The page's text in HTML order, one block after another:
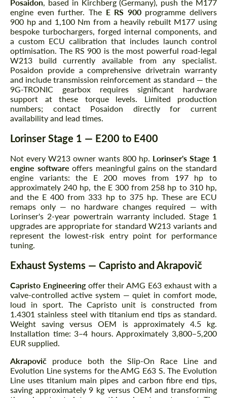
Posaidon , based in Kirchberg (Germany), push the M177
engine even further. The E RS 900programme delivers
900 hp and 1,100 Nm from a heavily rebuilt M177 using
bespoke turbochargers, forged internal components, and
a custom ECU calibration that includes launch control
optimisation. The RS 900 is the most powerful road-legal
W213 build currently available from any specialist.
Posaidon provide a comprehensive drivetrain warranty
and include transmission reinforcement as standard — the
9G-TRONIC gearbox requires significant hardware
support at these torque levels. Limited production
numbers; contact Posaidon directly for current
availability and lead times.
Lorinser Stage 1 — E200 to E400
Not every W213 owner wants 800 hp. Lorinser's Stage 1
engine software offers meaningful gains on the standard
engine variants: the E 200 moves from 197 hp to
approximately 240 hp, the E 300 from 258 hp to 310 hp,
and the E 400 from 333 hp to 375 hp. These are ECU
remaps only — no hardware changes required — with
Lorinser's 2-year powertrain warranty included. Stage 1
upgrades are appropriate for standard W213 variants and
represent the lowest-risk entry point for performance
tuning.
Exhaust Systems — Capristo and Akrapovič
Capristo Engineeringoffer their AMG E63 exhaust with a
valve-controlled active system — quiet in comfort mode,
loud in sport. The Capristo unit is constructed from
1.4301 stainless steel with titanium end tips as standard.
Weight saving versus OEM is approximately 4.5 kg.
Installation time: 3–4 hours. Approximately 3,800–5,200
EUR supplied.
Akrapovič produce both the Slip-On Race Line and
Evolution Line systems for the AMG E63 S. The Evolution
Line uses titanium main pipes and carbon fibre end tips,
saving approximately 9 kg versus OEM and transforming